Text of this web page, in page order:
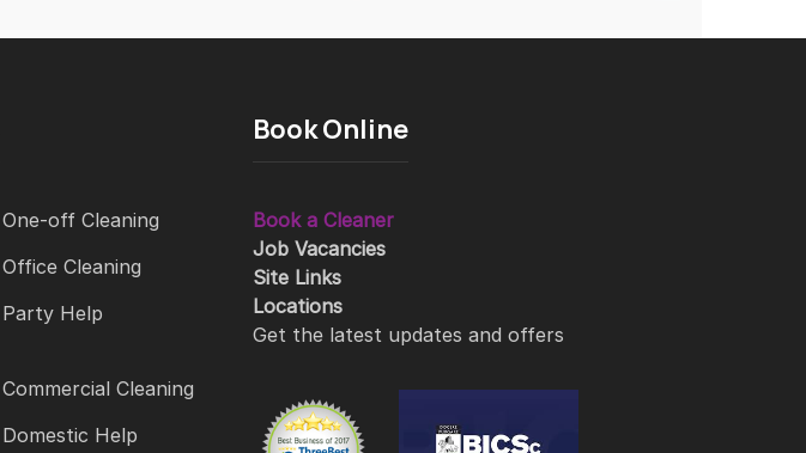
One-off Cleaning
Office Cleaning
Party Help
Commercial Cleaning
Domestic Help
Book Online
Book a Cleaner
Job Vacancies
Site Links
Locations
Get the latest updates and offers